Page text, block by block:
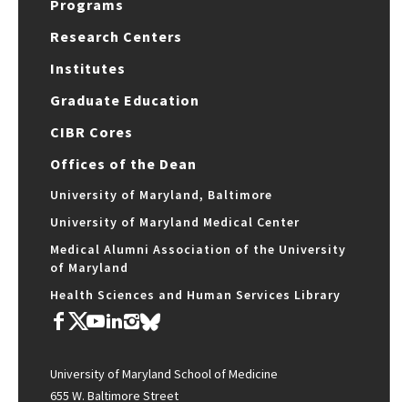
Programs
Research Centers
Institutes
Graduate Education
CIBR Cores
Offices of the Dean
University of Maryland, Baltimore
University of Maryland Medical Center
Medical Alumni Association of the University
of Maryland
Health Sciences and Human Services Library
University of Maryland School of Medicine
655 W. Baltimore Street